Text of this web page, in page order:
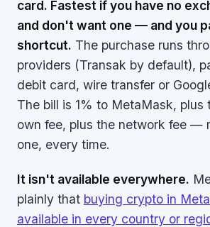
card. Fastest if you have no
and don't want one — and you
shortcut. The purchase runs
providers (Transak by default),
debit card, wire transfer or
The bill is 1% to MetaMask, plus
own fee, plus the network fee —
one, every time.
It isn't available everywhere.
plainly that buying crypto in
available in every country or